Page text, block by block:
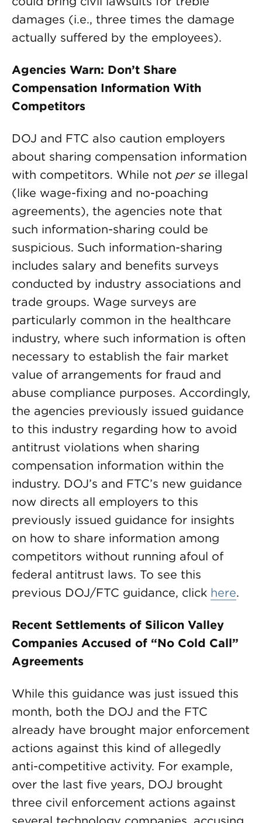
damages (i.e., three times the damage
actually suffered by the employees).
Agencies Warn: Don’t Share
Compensation Information With
Competitors
DOJ and FTC also caution employers
about sharing compensation information
with competitors. While not per se illegal
(like wage-fixing and no-poaching
agreements), the agencies note that
such information-sharing could be
suspicious. Such information-sharing
includes salary and benefits surveys
conducted by industry associations and
trade groups. Wage surveys are
particularly common in the healthcare
industry, where such information is often
necessary to establish the fair market
value of arrangements for fraud and
abuse compliance purposes. Accordingly,
the agencies previously issued guidance
to this industry regarding how to avoid
antitrust violations when sharing
compensation information within the
industry. DOJ’s and FTC’s new guidance
now directs all employers to this
previously issued guidance for insights
on how to share information among
competitors without running afoul of
federal antitrust laws. To see this
previous DOJ/FTC guidance, click here.
Recent Settlements of Silicon Valley
Companies Accused of “No Cold Call”
Agreements
While this guidance was just issued this
month, both the DOJ and the FTC
already have brought major enforcement
actions against this kind of allegedly
anti-competitive activity. For example,
over the last five years, DOJ brought
three civil enforcement actions against